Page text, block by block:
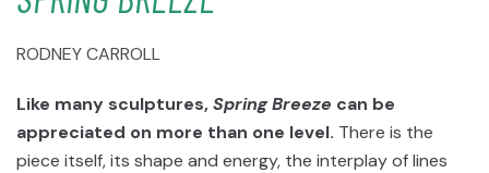
RODNEY CARROLL
Like many sculptures,Spring Breeze can be
appreciated on more than one level. There is the
piece itself, its shape and energy, the interplay of lines